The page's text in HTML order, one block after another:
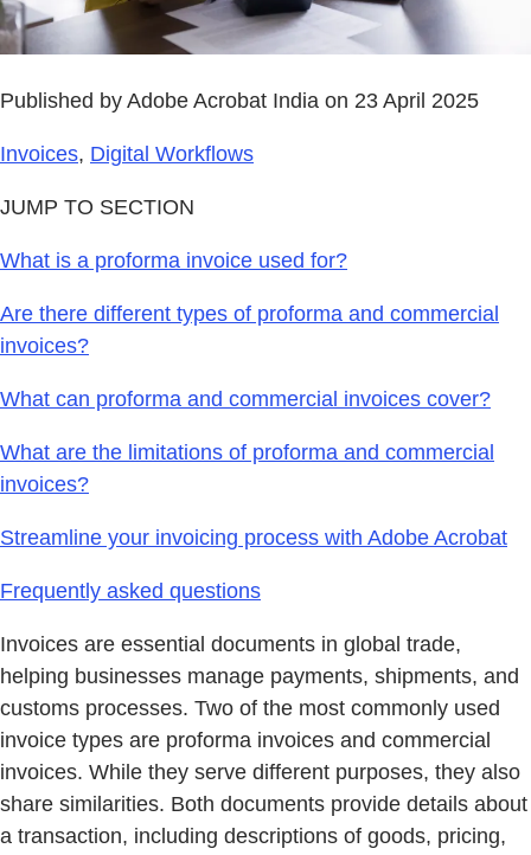
Published by Adobe Acrobat India on 23 April 2025
Invoices, Digital Workflows
JUMP TO SECTION
What is a proforma invoice used for?
Are there different types of proforma and commercial
invoices?
What can proforma and commercial invoices cover?
What are the limitations of proforma and commercial
invoices?
Streamline your invoicing process with Adobe Acrobat
Frequently asked questions
Invoices are essential documents in global trade,
helping businesses manage payments, shipments, and
customs processes. Two of the most commonly used
invoice types are proforma invoices and commercial
invoices. While they serve different purposes, they also
share similarities. Both documents provide details about
a transaction, including descriptions of goods, pricing,